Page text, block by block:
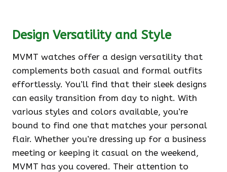
Design Versatility and Style
MVMT watches offer a design versatility that
complements both casual and formal outfits
effortlessly. You’ll find that their sleek designs
can easily transition from day to night. With
various styles and colors available, you’re
bound to find one that matches your personal
flair. Whether you’re dressing up for a business
meeting or keeping it casual on the weekend,
MVMT has you covered. Their attention to